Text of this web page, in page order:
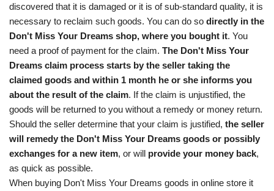
discovered that it is damaged or it is of sub-standard quality, it is
necessary to reclaim such goods. You can do so directly in the
Don't Miss Your Dreams shop, where you bought it. You
need a proof of payment for the claim. The Don't Miss Your
Dreams claim process starts by the seller taking the
claimed goods and within 1 month he or she informs you
about the result of the claim. If the claim is unjustified, the
goods will be returned to you without a remedy or money return.
Should the seller determine that your claim is justified, the seller
will remedy the Don't Miss Your Dreams goods or possibly
exchanges for a new item, or will provide your money back,
as quick as possible.
When buying Don't Miss Your Dreams goods in online store it